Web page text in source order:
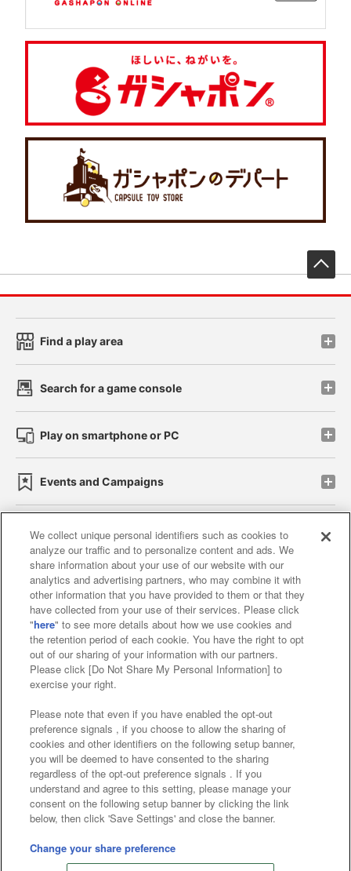
Find a play area
Search for a game console
Play on smartphone or PC
Events and Campaigns
Affiliate Sustainability site policy privacy policy
Web accessibility policy and verification results
Together with our business partners
About the provision of food
Customer Harassment Response Policy
Frequently Asked Questions / Inquiries
©Bandai Namco Amusement Inc.
©Bandai Namco Amusement Lab Inc.
©Bandai Namco Experience Inc.
We collect unique personal identifiers such as cookies to
analyze our traffic and to personalize content and ads. We
share information about your use of our website with our
analytics and advertising partners, who may combine it with
other information that you have provided to them or that they
have collected from your use of their services. Please click
"here" to see more details about how we use cookies and
the retention period of each cookie. You have the right to opt
out of our sharing of your information with our partners.
Please click [Do Not Share My Personal Information] to
exercise your right.
Please note that even if you have enabled the opt-out
preference signals , if you choose to allow the sharing of
cookies and other identifiers on the following setup banner,
you will be deemed to have consented to the sharing
regardless of the opt-out preference signals . If you
understand and agree to this setting, please manage your
consent on the following setup banner by clicking the link
below, then click 'Save Settings' and close the banner.
Change your share preference